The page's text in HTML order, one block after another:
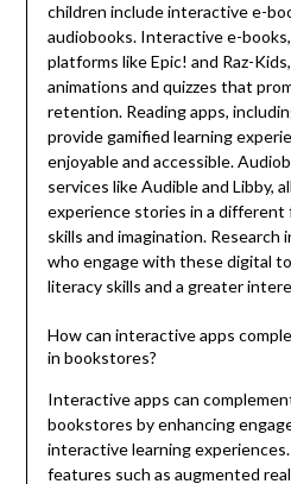
children include interactive e-
audiobooks. Interactive e-
platforms like Epic! and Raz-
animations and quizzes that
retention. Reading apps,
provide gamified learning
enjoyable and accessible.
services like Audible and Libby,
experience stories in a
skills and imagination.
who engage with these digital
literacy skills and a greater
How can interactive apps
in bookstores?
Interactive apps can
bookstores by enhancing
interactive learning
features such as augmented